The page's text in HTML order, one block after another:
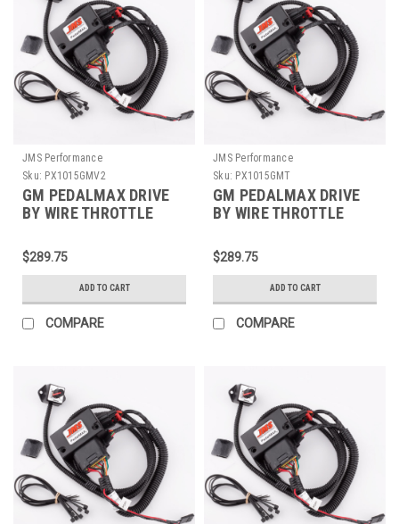
JMS Performance
Sku: PX1015GMV2
GM PEDALMAX DRIVE
BY WIRE THROTTLE
- PLUG AND PLAY -
PX1015GMV2
$289.75
ADD TO CART
COMPARE
JMS Performance
Sku: PX1015GMT
GM PEDALMAX DRIVE
BY WIRE THROTTLE
- PLUG AND PLAY -
PX1015GMT
$289.75
ADD TO CART
COMPARE